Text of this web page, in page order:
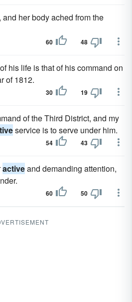
her body ached from the
60 48
his life is that of his command on
of 1812.
30 19
of the Third District, and my
service is to serve under him.
54 43
activeand demanding attention,
60 50